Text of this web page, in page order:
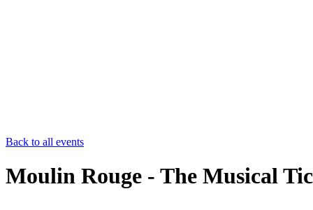
Back to all events
Moulin Rouge - The Musical